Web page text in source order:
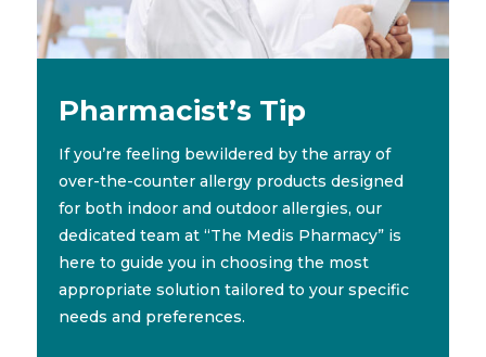
Pharmacist’s Tip
If you’re feeling bewildered by the array of
over-the-counter allergy products designed
for both indoor and outdoor allergies, our
dedicated team at “The Medis Pharmacy” is
here to guide you in choosing the most
appropriate solution tailored to your specific
needs and preferences.